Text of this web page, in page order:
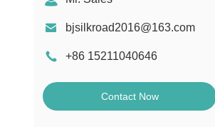
bjsilkroad2016@163.com
+86 15211040646
Contact Now